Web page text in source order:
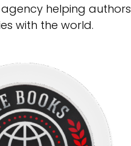
helping authors
with the world.